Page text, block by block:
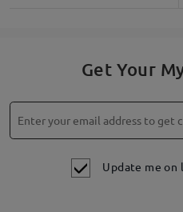
Get Your
Update me on